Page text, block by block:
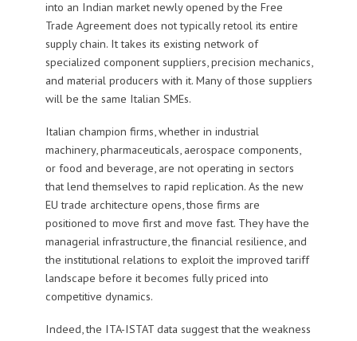
into an Indian market newly opened by the Free
Trade Agreement does not typically retool its entire
supply chain. It takes its existing network of
specialized component suppliers, precision mechanics,
and material producers with it. Many of those suppliers
will be the same Italian SMEs.
Italian champion firms, whether in industrial
machinery, pharmaceuticals, aerospace components,
or food and beverage, are not operating in sectors
that lend themselves to rapid replication. As the new
EU trade architecture opens, those firms are
positioned to move first and move fast. They have the
managerial infrastructure, the financial resilience, and
the institutional relations to exploit the improved tariff
landscape before it becomes fully priced into
competitive dynamics.
Indeed, the ITA-ISTAT data suggest that the weakness